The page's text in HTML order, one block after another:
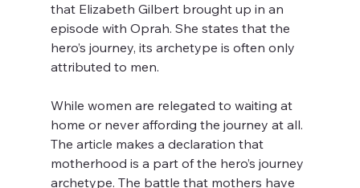
that Elizabeth Gilbert brought up in an
episode with Oprah. She states that the
hero’s journey, its archetype is often only
attributed to men.
While women are relegated to waiting at
home or never affording the journey at all.
The article makes a declaration that
motherhood is a part of the hero’s journey
archetype. The battle that mothers have